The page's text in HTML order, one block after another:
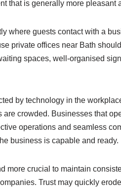
that is generally more pleasant
where guests contact with a
private offices near Bath
spaces, well-organised
by technology in the
crowded. Businesses that
operations and seamless
business is capable and ready.
more crucial to maintain
Trust may quickly